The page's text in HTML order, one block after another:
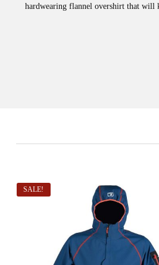
hardwearing flannel overshirt that will
SALE!